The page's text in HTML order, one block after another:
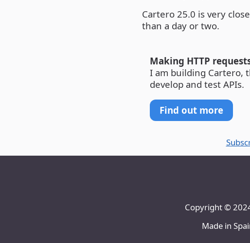
Cartero 25.0 is very
than a day or two.
Making HTTP
I am building Cartero,
develop and test APIs.
Find out more
Copyright ©
Made in